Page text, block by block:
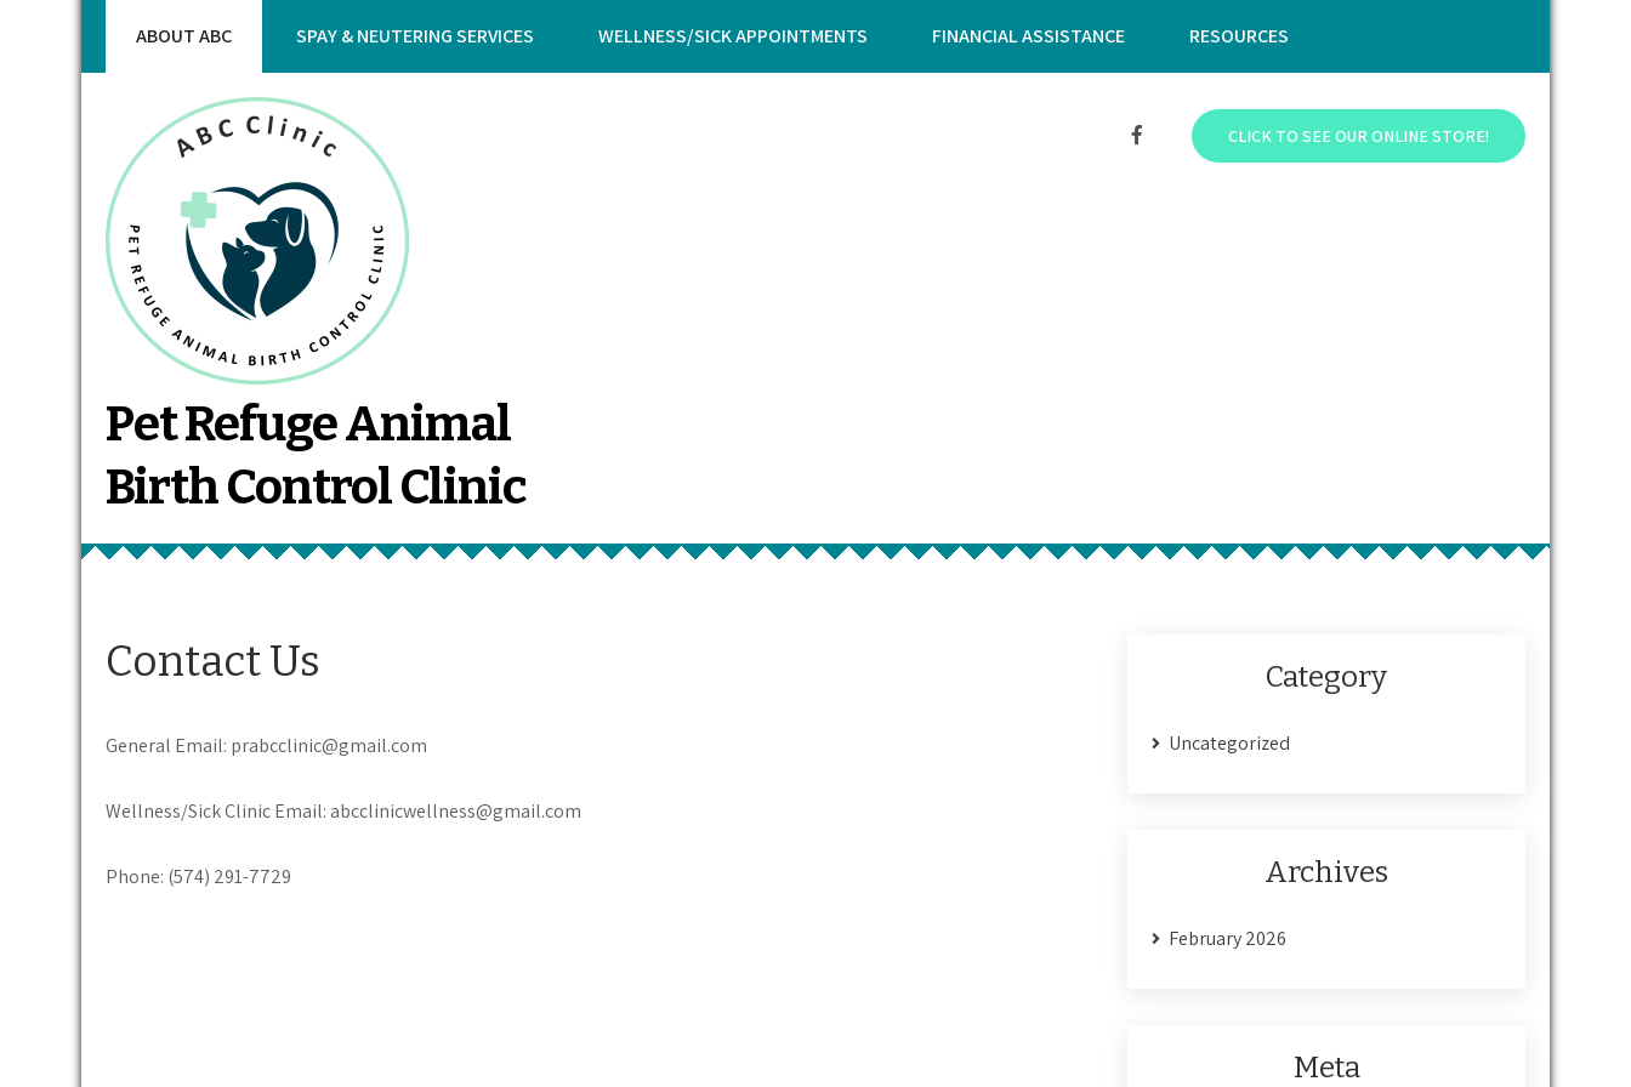
ABOUT ABC SPAY & NEUTERING SERVICES WELLNESS/SICK APPOINTMENTS FINANCIAL ASSISTANCE RESOURCES
Pet Refuge Animal
Birth Control Clinic
CLICK TO SEE OUR ONLINE STORE!
Contact Us
General Email: prabcclinic@gmail.com
Wellness/Sick Clinic Email: abcclinicwellness@gmail.com
Phone: (574) 291-7729
Category
Uncategorized
Archives
February 2026
Meta